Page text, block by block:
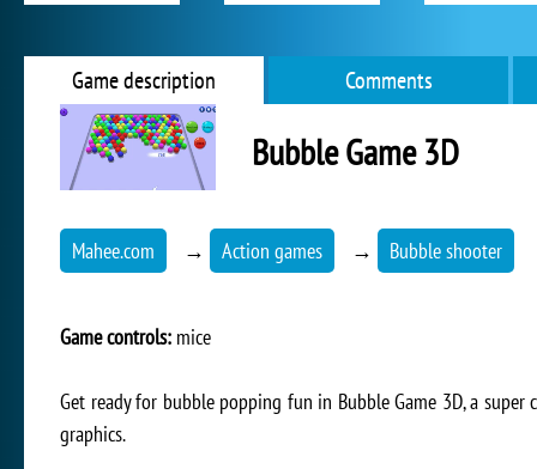
Game description Comments
Bubble Game 3D
Mahee.com → Action games → Bubble shooter
Game controls: mice
Get ready for bubble popping fun in Bubble Game 3D, a
graphics.